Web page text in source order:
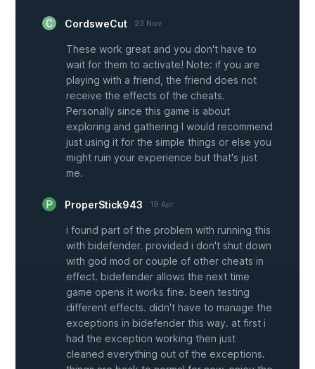
CordsweCut 23 Nov
These work great and you don't have to
wait for them to activate! Note: if you are
playing with a friend, the friend does not
receive the effects of the cheats.
Personally since this game is about
exploring and gathering I would recommend
just using it for the simple things or else you
might ruin your experience but that's just
me.
ProperStick943 19 Apr
i found part of the problem with running this
with bidefender. provided i don't shut down
with god mod or couple of other cheats in
effect. bidefender allows the next time
game opens it works fine. been testing
different effects. didn't have to manage the
exceptions in bidefender this way. at first i
had the exception working then just
cleaned everything out of the exceptions.